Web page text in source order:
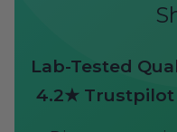
Lab-Tested
4.2★ Trustpilot